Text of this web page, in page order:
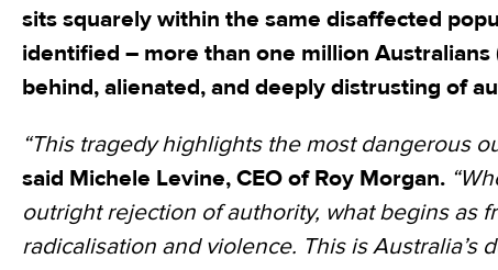
sits squarely within the same disaffected
identified – more than one million Australians
behind, alienated, and deeply distrusting of
“This tragedy highlights the most dangerous
said Michele Levine, CEO of Roy Morgan.
outright rejection of authority, what begins as
radicalisation and violence. This is Australia’s